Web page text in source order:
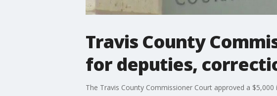
Travis County
for deputies,
The Travis County Commissioner Court approved a